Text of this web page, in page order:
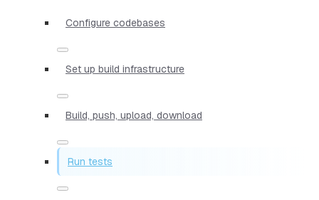
Configure codebases
Set up build infrastructure
Build, push, upload, download
Run tests